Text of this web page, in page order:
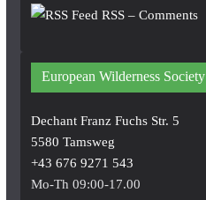
RSS – Comments
European Wilderness Society
Dechant Franz Fuchs Str. 5
5580 Tamsweg
+43 676 9271 543
Mo-Th 09:00-17.00